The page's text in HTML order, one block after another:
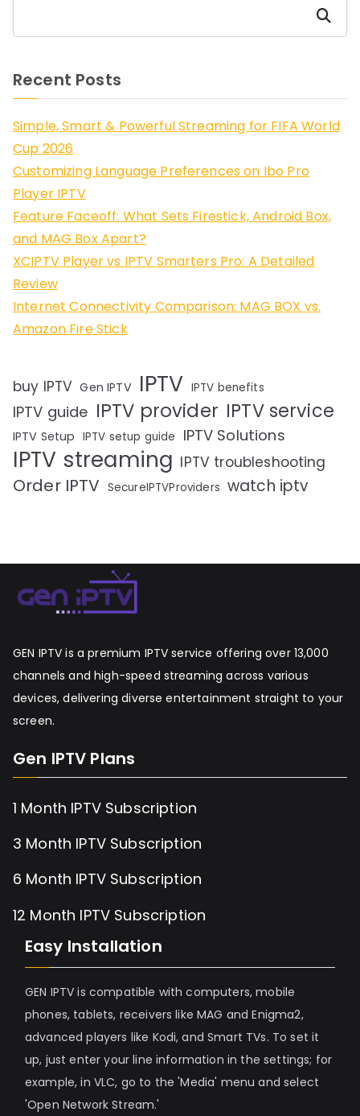
Search
Recent Posts
Simple, Smart & Powerful Streaming for FIFA World
Cup 2026
Customizing Language Preferences on Ibo Pro
Player IPTV
Feature Faceoff: What Sets Firestick, Android Box,
and MAG Box Apart?
XCIPTV Player vs IPTV Smarters Pro: A Detailed
Review
Internet Connectivity Comparison: MAG BOX vs.
Amazon Fire Stick
buy IPTV Gen IPTV IPTV IPTV benefits
IPTV guide IPTV provider IPTV service
IPTV Setup IPTV setup guide IPTV Solutions
IPTV streaming IPTV troubleshooting
Order IPTV SecureIPTVProviders watch iptv
GEN IPTV is a premium IPTV service offering over 13,000
channels and high-speed streaming across various
devices, delivering diverse entertainment straight to your
screen.
Gen IPTV Plans
1 Month IPTV Subscription
3 Month IPTV Subscription
6 Month IPTV Subscription
12 Month IPTV Subscription
Easy Installation
GEN IPTV is compatible with computers, mobile
phones, tablets, receivers like MAG and Enigma2,
advanced players like Kodi, and Smart TVs. To set it
up, just enter your line information in the settings; for
example, in VLC, go to the 'Media' menu and select
'Open Network Stream.'